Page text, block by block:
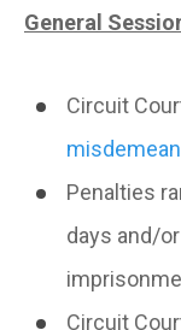
General
Circuit
Penalties
days and/
Circuit